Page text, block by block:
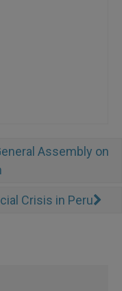
Assembly on
Crisis in Peru